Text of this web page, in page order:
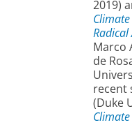
2019)
Marco
de
recent
(Duke